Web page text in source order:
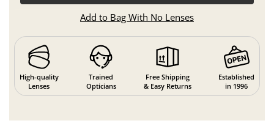
Add to Bag With No Lenses
High-quality
Lenses
Trained
Opticians
Free Shipping
& Easy Returns
Established
in 1996